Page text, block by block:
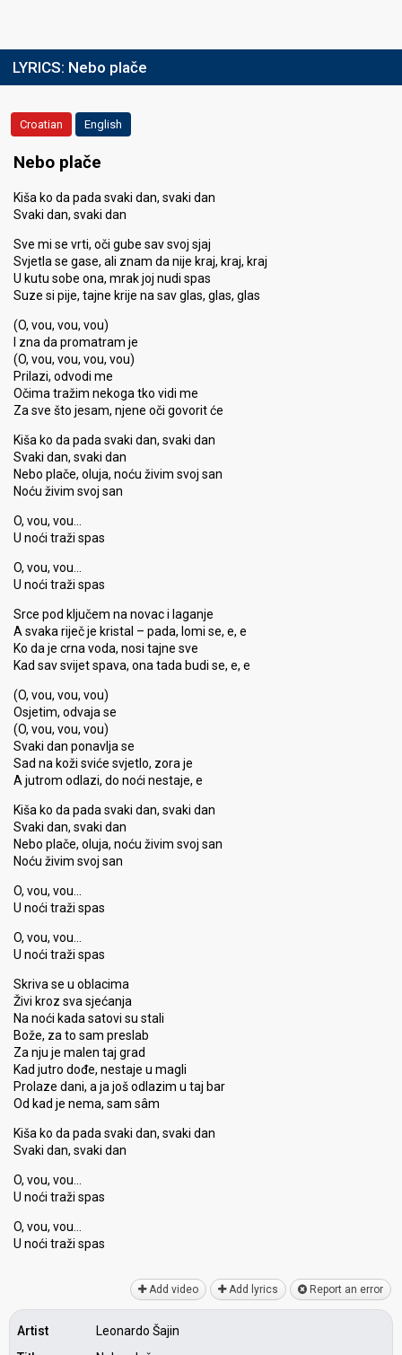
LYRICS: Nebo plače
Croatian English
Nebo plače
Kiša ko da pada svaki dan, svaki dan
Svaki dan, svaki dan
Sve mi se vrti, oči gube sav svoj sjaj
Svjetla se gase, ali znam da nije kraj, kraj, kraj
U kutu sobe ona, mrak joj nudi spas
Suze si pije, tajne krije na sav glas, glas, glas
(O, vou, vou, vou)
I zna da promatram je
(O, vou, vou, vou, vou)
Prilazi, odvodi me
Očima tražim nekoga tko vidi me
Za sve što jesam, njene oči govorit će
Kiša ko da pada svaki dan, svaki dan
Svaki dan, svaki dan
Nebo plače, oluja, noću živim svoj san
Noću živim svoj san
O, vou, vou…
U noći traži spas
O, vou, vou…
U noći traži spas
Srce pod ključem na novac i laganje
A svaka riječ je kristal – pada, lomi se, e, e
Ko da je crna voda, nosi tajne sve
Kad sav svijet spava, ona tada budi se, e, e
(O, vou, vou, vou)
Osjetim, odvaja se
(O, vou, vou, vou)
Svaki dan ponavlja se
Sad na koži sviće svjetlo, zora je
A jutrom odlazi, do noći nestaje, e
Kiša ko da pada svaki dan, svaki dan
Svaki dan, svaki dan
Nebo plače, oluja, noću živim svoj san
Noću živim svoj san
O, vou, vou…
U noći traži spas
O, vou, vou…
U noći traži spas
Skriva se u oblacima
Živi kroz sva sjećanja
Na noći kada satovi su stali
Bože, za to sam preslab
Za nju je malen taj grad
Kad jutro dođe, nestaje u magli
Prolaze dani, a ja još odlazim u taj bar
Od kad je nema, sam sâm
Kiša ko da pada svaki dan, svaki dan
Svaki dan, svaki dan
O, vou, vou…
U noći traži spas
O, vou, vou…
U noći traži spаѕ
Add video Add lyrics Report an error
Artist
Leonardo Šajin